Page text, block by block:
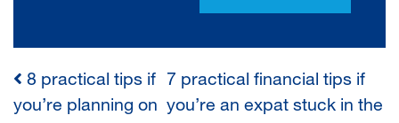
POST
8 practical tips if
you’re planning on
7 practical financial tips if
you’re an expat stuck in the